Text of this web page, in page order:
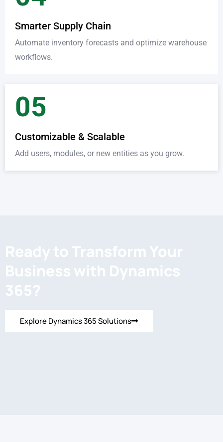
Smarter Supply Chain
Automate inventory forecasts and optimize warehouse
workflows.
05
Customizable & Scalable
Add users, modules, or new entities as you grow.
Ready to Transform Your
Business with Dynamics
365?
Explore Dynamics 365 Solutions